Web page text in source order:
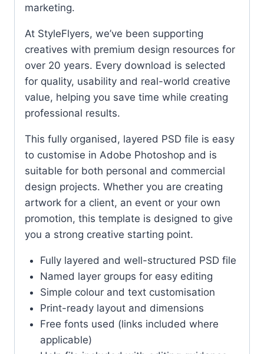
marketing.
At StyleFlyers, we’ve been supporting
creatives with premium design resources for
over 20 years. Every download is selected
for quality, usability and real-world creative
value, helping you save time while creating
professional results.
This fully organised, layered PSD file is easy
to customise in Adobe Photoshop and is
suitable for both personal and commercial
design projects. Whether you are creating
artwork for a client, an event or your own
promotion, this template is designed to give
you a strong creative starting point.
Fully layered and well-structured PSD file
Named layer groups for easy editing
Simple colour and text customisation
Print-ready layout and dimensions
Free fonts used (links included where
applicable)